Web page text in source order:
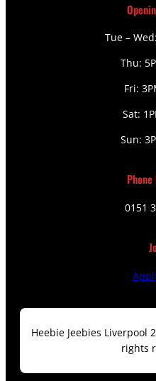
Tue –
Thu:
Fri:
Sat:
Sun:
0151
Heebie Jeebies Liverpool
rights